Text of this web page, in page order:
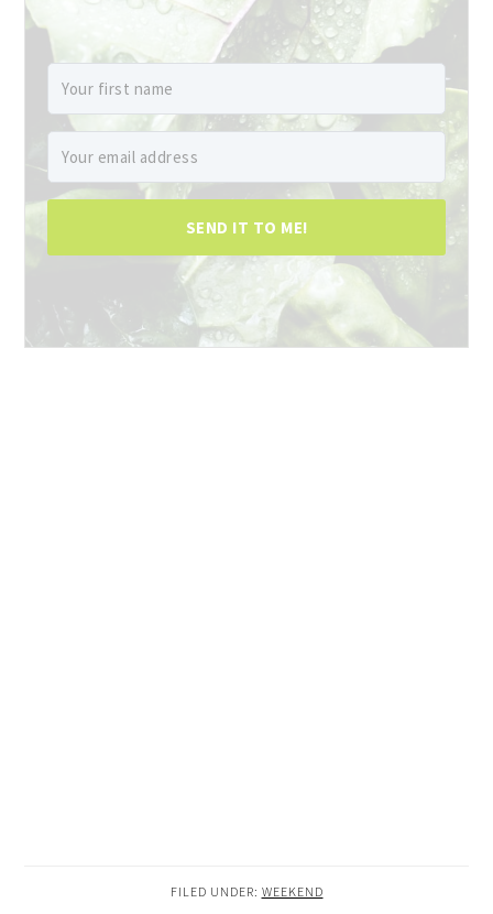
SEND IT TO ME!
FILED UNDER: WEEKEND